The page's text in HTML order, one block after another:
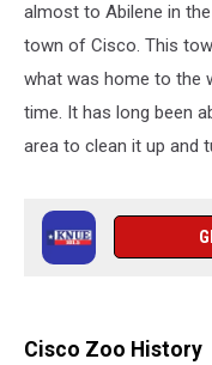
almost to Abilene in
town of Cisco. This
what was home to the
time. It has long been
area to clean it up and
Cisco Zoo History